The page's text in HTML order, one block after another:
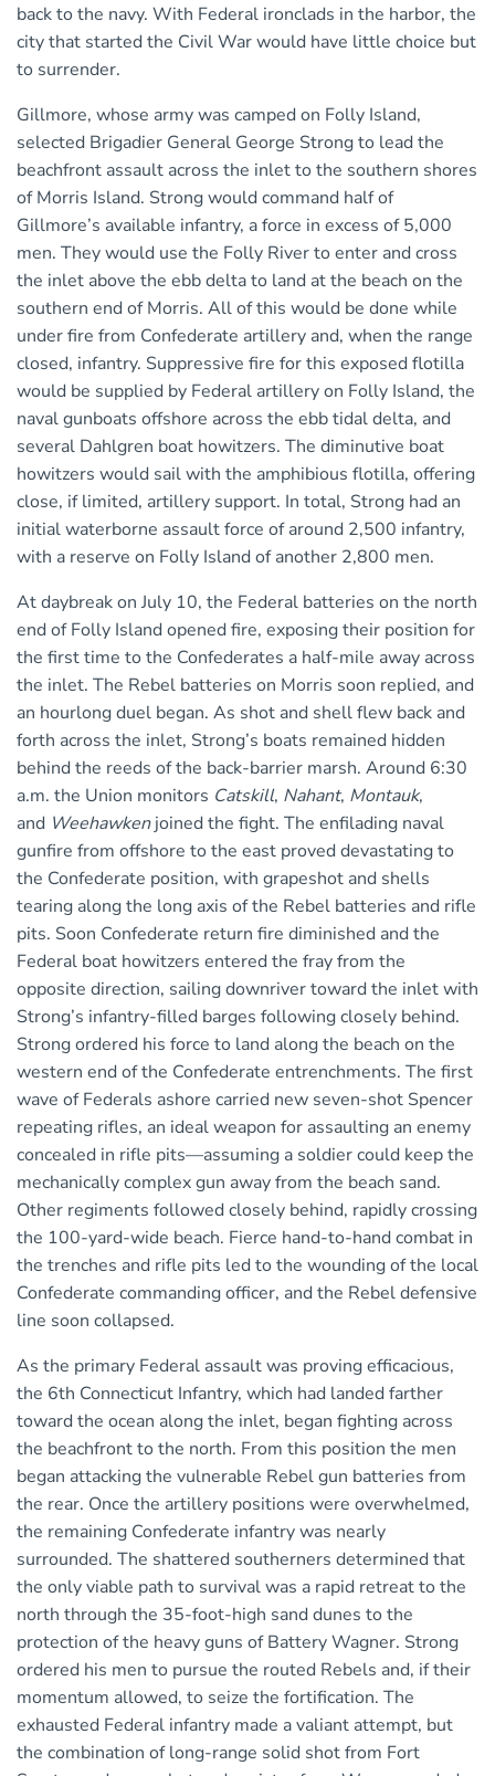
back to the navy. With Federal ironclads in the harbor, the
city that started the Civil War would have little choice but
to surrender.
Gillmore, whose army was camped on Folly Island,
selected Brigadier General George Strong to lead the
beachfront assault across the inlet to the southern shores
of Morris Island. Strong would command half of
Gillmore’s available infantry, a force in excess of 5,000
men. They would use the Folly River to enter and cross
the inlet above the ebb delta to land at the beach on the
southern end of Morris. All of this would be done while
under fire from Confederate artillery and, when the range
closed, infantry. Suppressive fire for this exposed flotilla
would be supplied by Federal artillery on Folly Island, the
naval gunboats offshore across the ebb tidal delta, and
several Dahlgren boat howitzers. The diminutive boat
howitzers would sail with the amphibious flotilla, offering
close, if limited, artillery support. In total, Strong had an
initial waterborne assault force of around 2,500 infantry,
with a reserve on Folly Island of another 2,800 men.
At daybreak on July 10, the Federal batteries on the north
end of Folly Island opened fire, exposing their position for
the first time to the Confederates a half-mile away across
the inlet. The Rebel batteries on Morris soon replied, and
an hourlong duel began. As shot and shell flew back and
forth across the inlet, Strong’s boats remained hidden
behind the reeds of the back-barrier marsh. Around 6:30
a.m. the Union monitors Catskill, Nahant, Montauk,
and Weehawkenjoined the fight. The enfilading naval
gunfire from offshore to the east proved devastating to
the Confederate position, with grapeshot and shells
tearing along the long axis of the Rebel batteries and rifle
pits. Soon Confederate return fire diminished and the
Federal boat howitzers entered the fray from the
opposite direction, sailing downriver toward the inlet with
Strong’s infantry-filled barges following closely behind.
Strong ordered his force to land along the beach on the
western end of the Confederate entrenchments. The first
wave of Federals ashore carried new seven-shot Spencer
repeating rifles, an ideal weapon for assaulting an enemy
concealed in rifle pits—assuming a soldier could keep the
mechanically complex gun away from the beach sand.
Other regiments followed closely behind, rapidly crossing
the 100-yard-wide beach. Fierce hand-to-hand combat in
the trenches and rifle pits led to the wounding of the local
Confederate commanding officer, and the Rebel defensive
line soon collapsed.
As the primary Federal assault was proving efficacious,
the 6th Connecticut Infantry, which had landed farther
toward the ocean along the inlet, began fighting across
the beachfront to the north. From this position the men
began attacking the vulnerable Rebel gun batteries from
the rear. Once the artillery positions were overwhelmed,
the remaining Confederate infantry was nearly
surrounded. The shattered southerners determined that
the only viable path to survival was a rapid retreat to the
north through the 35-foot-high sand dunes to the
protection of the heavy guns of Battery Wagner. Strong
ordered his men to pursue the routed Rebels and, if their
momentum allowed, to seize the fortification. The
exhausted Federal infantry made a valiant attempt, but
the combination of long-range solid shot from Fort